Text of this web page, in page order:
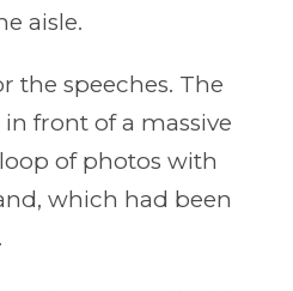
aisle.
the speeches. The
front of a massive
of photos with
which had been